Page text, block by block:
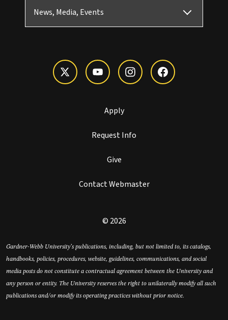
News, Media, Events
Apply
Request Info
Give
Contact Webmaster
© 2026
Gardner-Webb University’s publications, including, but not limited to, its catalogs,
handbooks, policies, procedures, website, guidelines, communications, and social
media posts do not constitute a contractual agreement between the University and
any person or entity. The University reserves the right to unilaterally modify all such
publications and/or modify its operating practices without prior notice.